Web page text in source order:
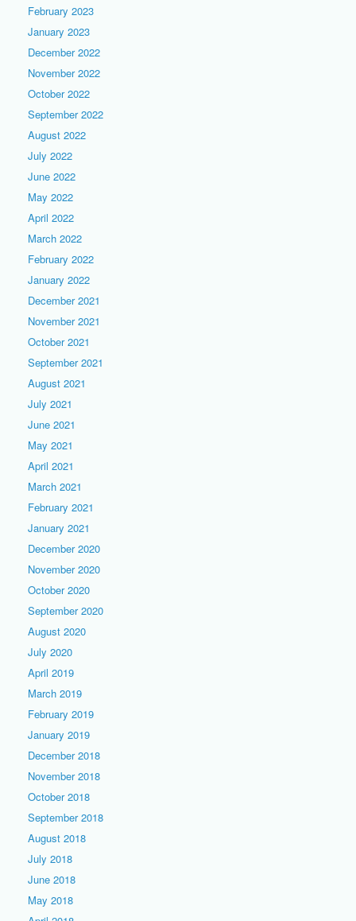
February 2023
January 2023
December 2022
November 2022
October 2022
September 2022
August 2022
July 2022
June 2022
May 2022
April 2022
March 2022
February 2022
January 2022
December 2021
November 2021
October 2021
September 2021
August 2021
July 2021
June 2021
May 2021
April 2021
March 2021
February 2021
January 2021
December 2020
November 2020
October 2020
September 2020
August 2020
July 2020
April 2019
March 2019
February 2019
January 2019
December 2018
November 2018
October 2018
September 2018
August 2018
July 2018
June 2018
May 2018